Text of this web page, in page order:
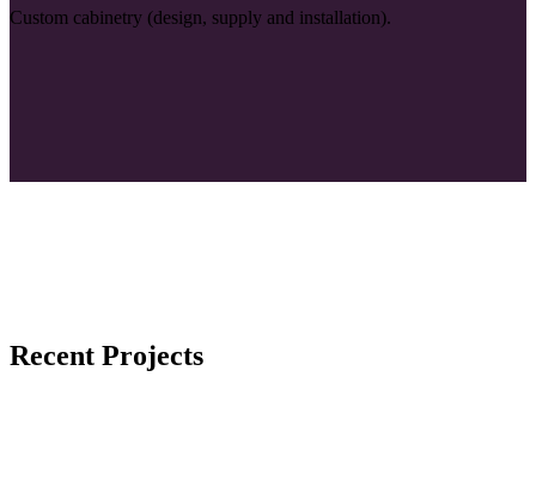
Custom cabinetry (design, supply and installation).
Recent Projects